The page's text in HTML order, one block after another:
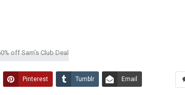
Pinterest Tumblr Email